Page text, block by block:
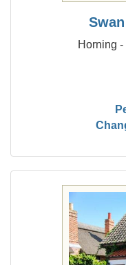
Horning